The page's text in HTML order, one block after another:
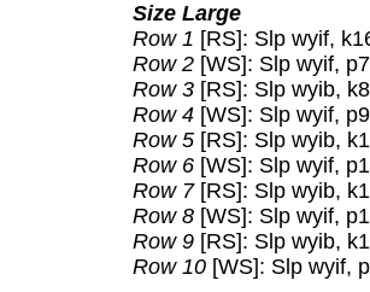
Size Large
Row 1 [RS]: Slp wyif,
Row 2 [WS]: Slp wyif,
Row 3 [RS]: Slp wyib,
Row 4 [WS]: Slp wyif,
Row 5 [RS]: Slp wyib,
Row 6 [WS]: Slp wyif,
Row 7 [RS]: Slp wyib,
Row 8 [WS]: Slp wyif,
Row 9 [RS]: Slp wyib,
Row 10 [WS]: Slp wyif,